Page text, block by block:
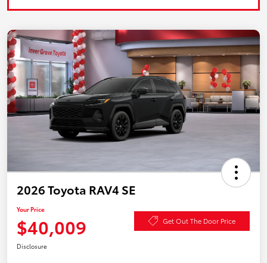
2026 Toyota RAV4 SE
Your Price
$40,009 Get Out The Door Price
Disclosure